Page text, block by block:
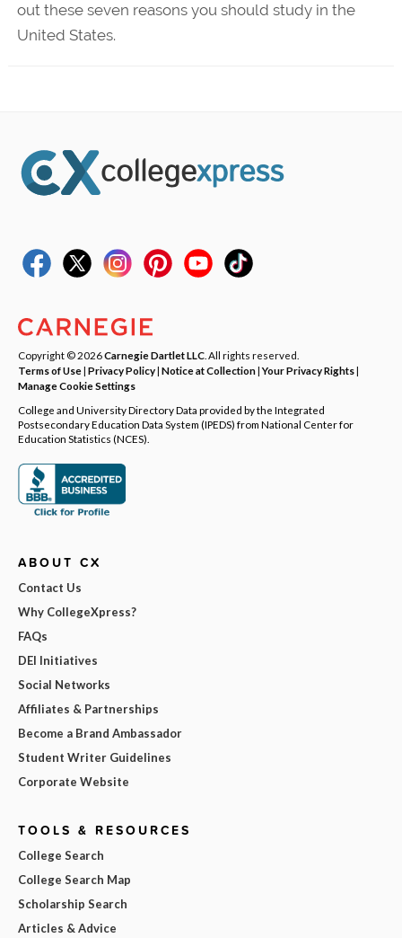
out these seven reasons you should study in the
United States.
Copyright © 2026Carnegie Dartlet LLC . All rights reserved.
Terms of Use| Privacy Policy| Notice at Collection|Your Privacy Rights|
Manage Cookie Settings
College and University Directory Data provided by the Integrated
Postsecondary Education Data System (IPEDS) from National Center for
Education Statistics (NCES).
ABOUT CX
Contact Us
Why CollegeXpress?
FAQs
DEI Initiatives
Social Networks
Affiliates & Partnerships
Become a Brand Ambassador
Student Writer Guidelines
Corporate Website
TOOLS & RESOURCES
College Search
College Search Map
Scholarship Search
Articles & Advice